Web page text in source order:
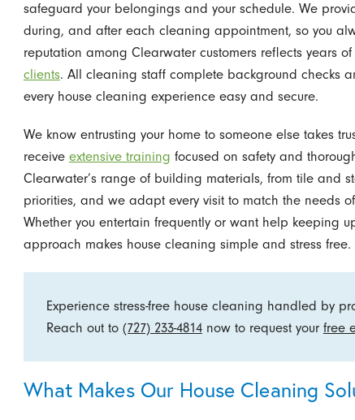
safeguard your belongings and your schedule. We
during, and after each cleaning appointment, so you
reputation among Clearwater customers reflects years
clients. All cleaning staff complete background checks
every house cleaning experience easy and secure.
We know entrusting your home to someone else takes
receive extensive training focused on safety and
Clearwater’s range of building materials, from tile and
priorities, and we adapt every visit to match the needs
Whether you entertain frequently or want help keeping
approach makes house cleaning simple and stress free.
Experience stress-free house cleaning handled by
Reach out to (727) 233-4814now to request your free
What Makes Our House Cleaning